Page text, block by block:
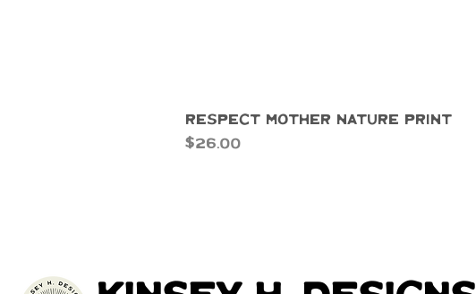
Respect Mother Nature Print
Price
$26.00